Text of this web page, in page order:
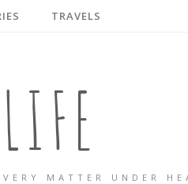
TRAVELS
MATTER UNDER